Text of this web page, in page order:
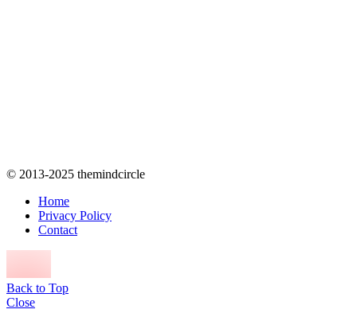
© 2013-2025 themindcircle
Home
Privacy Policy
Contact
Back to Top
Close